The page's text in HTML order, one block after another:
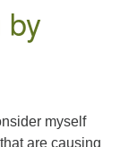
myself
are causing